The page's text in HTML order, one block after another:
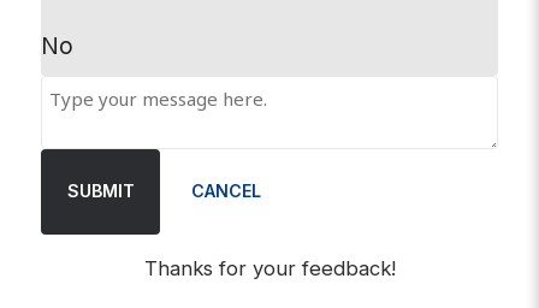
No
SUBMIT CANCEL
Thanks for your feedback!